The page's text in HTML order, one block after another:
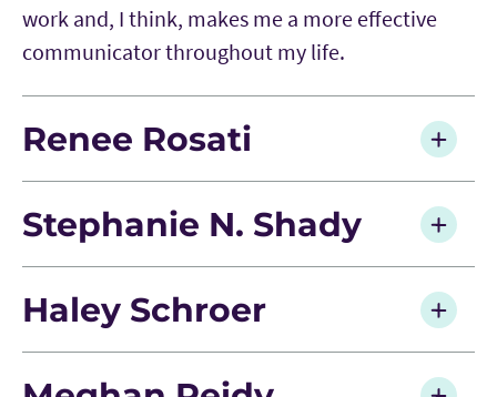
work and, I think, makes me a more effective
communicator throughout my life.
Renee Rosati
Stephanie N. Shady
Haley Schroer